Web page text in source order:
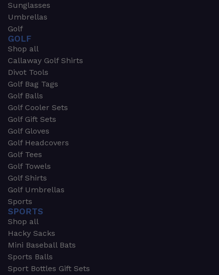
Sunglasses
Umbrellas
Golf
GOLF
Shop all
Callaway Golf Shirts
Divot Tools
Golf Bag Tags
Golf Balls
Golf Cooler Sets
Golf Gift Sets
Golf Gloves
Golf Headcovers
Golf Tees
Golf Towels
Golf Shirts
Golf Umbrellas
Sports
SPORTS
Shop all
Hacky Sacks
Mini Baseball Bats
Sports Balls
Sport Bottles Gift Sets